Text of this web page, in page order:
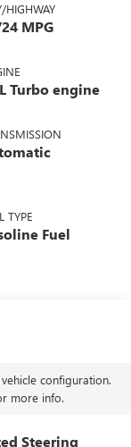
HIGHWAY
MPG
Turbo engine
TYPE
Fuel
configuration.
more info.
Steering